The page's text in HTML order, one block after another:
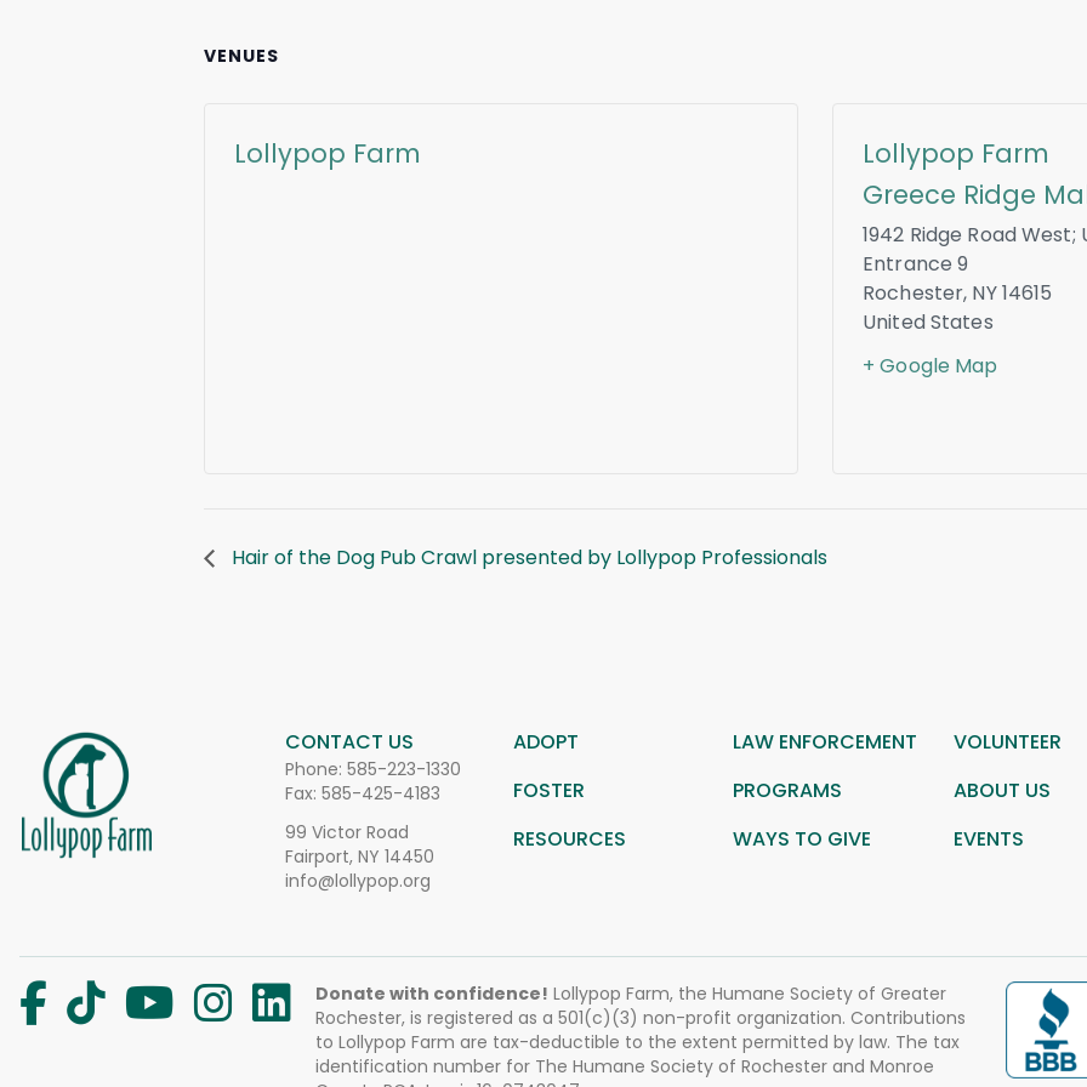
VENUES
Lollypop Farm
Lollypop Farm
Greece Ridge
1942 Ridge Road West;
Entrance 9
Rochester, NY14615
United States
+ Google Map
Hair of the Dog Pub Crawl presented by Lollypop Professionals
CONTACT US
Phone: 585-223-1330
Fax: 585-425-4183
99 Victor Road
Fairport, NY 14450
info@lollypop.org
ADOPT LAW ENFORCEMENT VOLUNTEER
FOSTER
PROGRAMS ABOUT US
RESOURCES
WAYS TO GIVE EVENTS
Donate with confidence! Lollypop Farm, the Humane Society of Greater
Rochester, is registered as a 501(c)(3) non-profit organization. Contributions
to Lollypop Farm are tax-deductible to the extent permitted by law. The tax
identification number for The Humane Society of Rochester and Monroe